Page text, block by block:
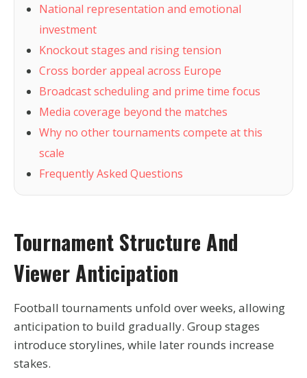
National representation and emotional
investment
Knockout stages and rising tension
Cross border appeal across Europe
Broadcast scheduling and prime time focus
Media coverage beyond the matches
Why no other tournaments compete at this
scale
Frequently Asked Questions
Tournament Structure And
Viewer Anticipation
Football tournaments unfold over weeks, allowing
anticipation to build gradually. Group stages
introduce storylines, while later rounds increase
stakes.